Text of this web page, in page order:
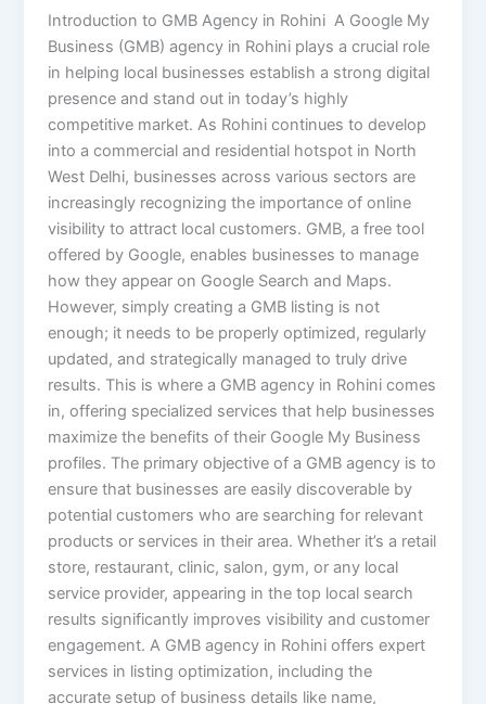
Introduction to GMB Agency in Rohini A Google My
Business (GMB) agency in Rohini plays a crucial role
in helping local businesses establish a strong digital
presence and stand out in today’s highly
competitive market. As Rohini continues to develop
into a commercial and residential hotspot in North
West Delhi, businesses across various sectors are
increasingly recognizing the importance of online
visibility to attract local customers. GMB, a free tool
offered by Google, enables businesses to manage
how they appear on Google Search and Maps.
However, simply creating a GMB listing is not
enough; it needs to be properly optimized, regularly
updated, and strategically managed to truly drive
results. This is where a GMB agency in Rohini comes
in, offering specialized services that help businesses
maximize the benefits of their Google My Business
profiles. The primary objective of a GMB agency is to
ensure that businesses are easily discoverable by
potential customers who are searching for relevant
products or services in their area. Whether it’s a retail
store, restaurant, clinic, salon, gym, or any local
service provider, appearing in the top local search
results significantly improves visibility and customer
engagement. A GMB agency in Rohini offers expert
services in listing optimization, including the
accurate setup of business details like name,